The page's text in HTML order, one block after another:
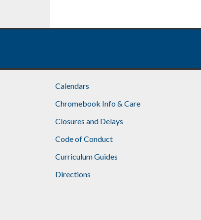
Calendars
Chromebook Info & Care
Closures and Delays
Code of Conduct
Curriculum Guides
Directions